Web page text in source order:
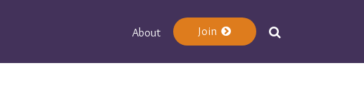
About Join